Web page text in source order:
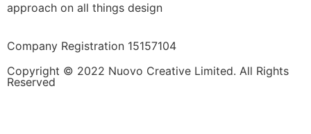
approach on all things design
Company Registration 15157104
Copyright © 2022 Nuovo Creative Limited. All Rights
Reserved